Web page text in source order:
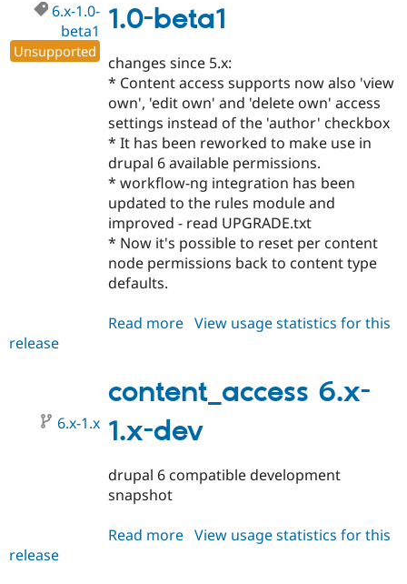
1.0-beta1
6.x-1.0-
beta1
Unsupported
changes since 5.x:
* Content access supports now also 'view
own', 'edit own' and 'delete own' access
settings instead of the 'author' checkbox
* It has been reworked to make use in
drupal 6 available permissions.
* workflow-ng integration has been
updated to the rules module and
improved - read UPGRADE.txt
* Now it's possible to reset per content
node permissions back to content type
defaults.
Read more about
1.0-
beta1
View usage statistics for this
release
content_access 6.x-
1.x-dev
6.x-1.x
drupal 6 compatible development
snapshot
Read more about
View usage statistics for this
release